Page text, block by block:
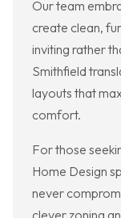
Our team
create clean,
inviting rather
Smithfield
layouts that
comfort.
For those
Home Design
never